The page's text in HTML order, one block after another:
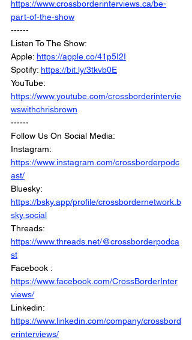
https://www.crossborderinterviews.ca/be-
part-of-the-show
------
Listen To The Show:
Apple: https://apple.co/41p5I2I
Spotify: https://bit.ly/3tkvb0E
YouTube:
https://www.youtube.com/crossborderintervie
wswithchrisbrown
------
Follow Us On Social Media:
Instagram:
https://www.instagram.com/crossborderpodc
ast/
Bluesky:
https://bsky.app/profile/crossbordernetwork.b
sky.social
Threads:
https://www.threads.net/@crossborderpodca
st
Facebook :
https://www.facebook.com/CrossBorderInter
views/
Linkedin:
https://www.linkedin.com/company/crossbord
erinterviews/